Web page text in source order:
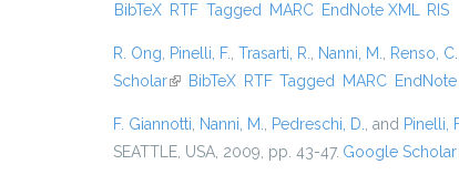
BibTeX RTF Tagged MARC EndNote XML RIS
R. Ong Pinelli, F. Trasarti, R. Nanni, M. Renso, C.
Scholar(link is external)
BibTeX RTF Tagged MARC EndNote
F. Giannotti Nanni, M. Pedreschi, D. , and Pinelli,
SEATTLE, USA, 2009, pp. 43-47. Google Scholar